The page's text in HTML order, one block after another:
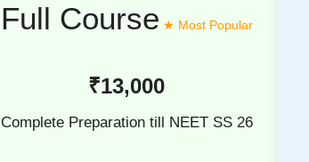
Full Course
₹13,000
Complete Preparation till NEET SS 26